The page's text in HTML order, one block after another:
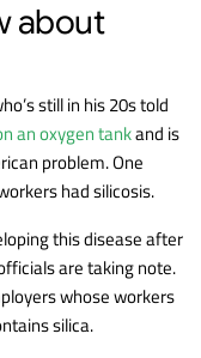
about
still in his 20s told
an oxygen tankand is
problem. One
had silicosis.
this disease after
are taking note.
whose workers
silica.